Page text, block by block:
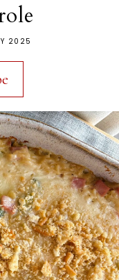
2025